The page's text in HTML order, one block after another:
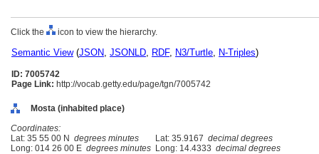
Click the icon to view the hierarchy.
Semantic View(JSON, JSONLD, RDF, N3/Turtle, N-Triples)
ID: 7005742
Page Link: http://vocab.getty.edu/page/tgn/7005742
Mosta (inhabited place)
Coordinates:
Lat: 35 55 00 N degrees minutes Lat: 35.9167 decimal degrees
Long: 014 26 00 E degrees minutes Long: 14.4333 decimal degrees